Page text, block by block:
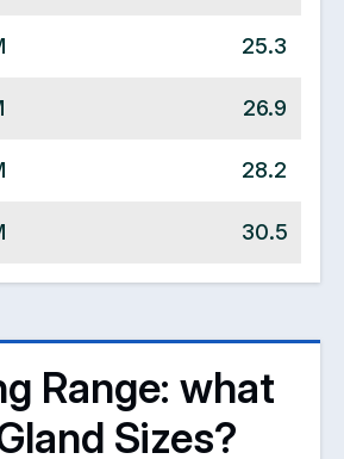
25.3
26.9
28.2
30.5
Range: what
Sizes?